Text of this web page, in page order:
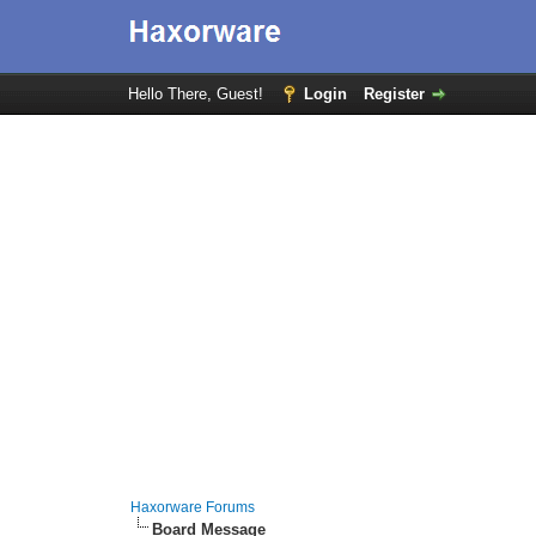
Hello There, Guest! Login Register
Haxorware Forums
Board Message